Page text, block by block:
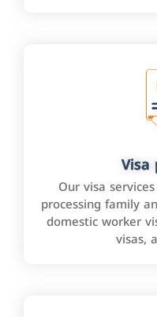
Visa
Our visa
processing family
domestic worker
visas,